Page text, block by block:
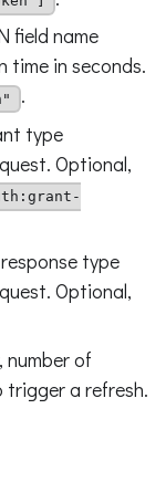
field name
time in seconds.
.
type
Optional,
type
Optional,
of
trigger a refresh.